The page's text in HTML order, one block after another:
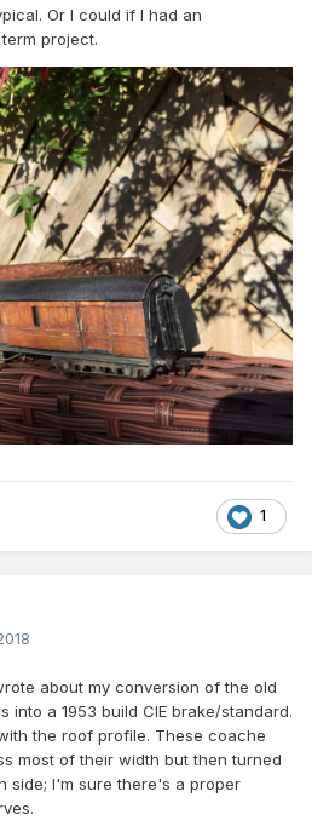
Or I could if I had an
project.
1
about my conversion of the old
into a 1953 build CIE brake/standard.
the roof profile. These coache
most of their width but then turned
side; I'm sure there's a proper